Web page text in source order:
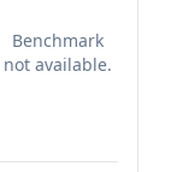
Benchmark
not available.